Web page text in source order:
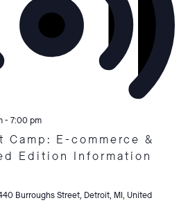
Camp: E-commerce &
Edition Information
- 7:00 pm
Burroughs Street, Detroit, MI, United